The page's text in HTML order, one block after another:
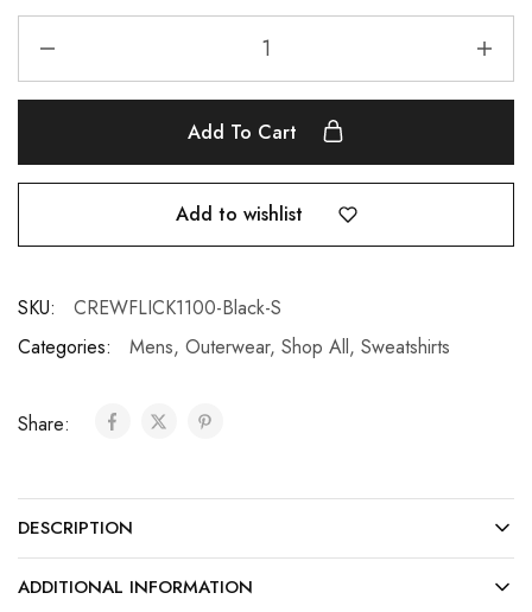
Add To Cart
Add to wishlist
SKU:
CREWFLICK1100-Black-S
Categories:
Mens, Outerwear, Shop All, Sweatshirts
Share:
DESCRIPTION
ADDITIONAL INFORMATION